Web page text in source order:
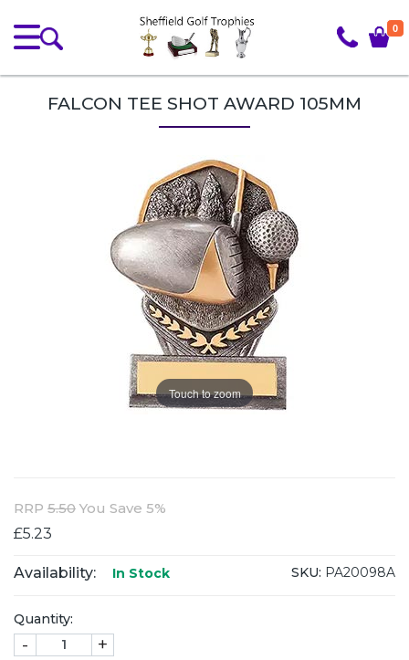
0
FALCON TEE SHOT AWARD 105MM
Touch to zoom
RRP 5.50 You Save 5%
£5.23
Availability: In Stock SKU: PA20098A
Quantity:
- +